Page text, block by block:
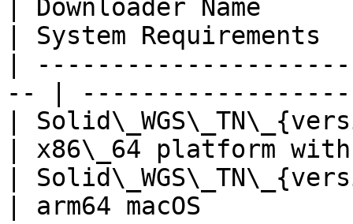
| Downloader Name
| System
|
-- |
|
| x86\_64 platform
|
| arm64 macOS